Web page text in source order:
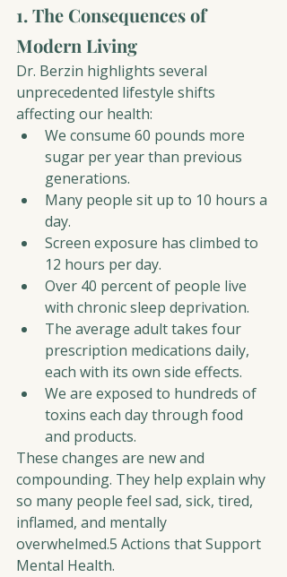
1. The Consequences of
Modern Living
Dr. Berzin highlights several
unprecedented lifestyle shifts
affecting our health:
We consume 60 pounds more
sugar per year than previous
generations.
Many people sit up to 10 hours a
day.
Screen exposure has climbed to
12 hours per day.
Over 40 percent of people live
with chronic sleep deprivation.
The average adult takes four
prescription medications daily,
each with its own side effects.
We are exposed to hundreds of
toxins each day through food
and products.
These changes are new and
compounding. They help explain why
so many people feel sad, sick, tired,
inflamed, and mentally
overwhelmed.5 Actions that Support
Mental Health.